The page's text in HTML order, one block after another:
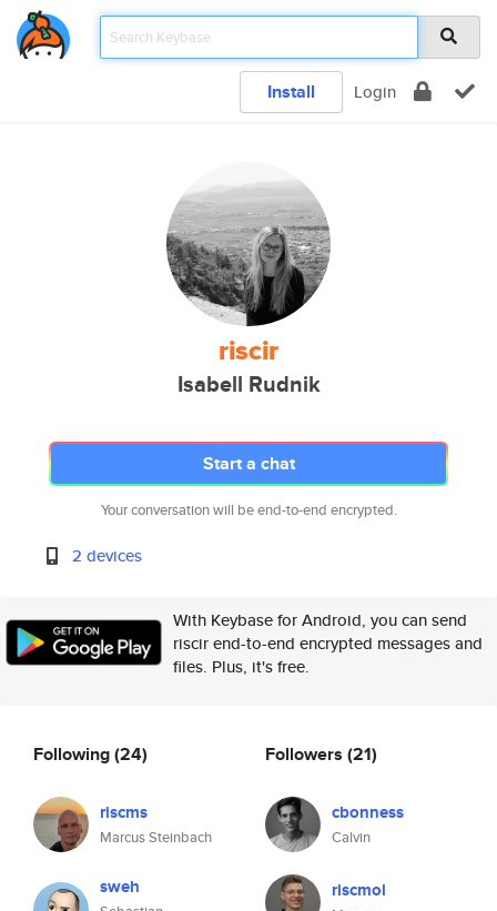
Install Login
riscir
Isabell Rudnik
Start a chat
Your conversation will be end-to-end encrypted.
2 devices
With Keybase for Android, you can send
riscir end-to-end encrypted messages and
files. Plus, it's free.
Following(24)
riscms
Marcus Steinbach
sweh
Followers (21)
cbonness
Calvin
riscmol